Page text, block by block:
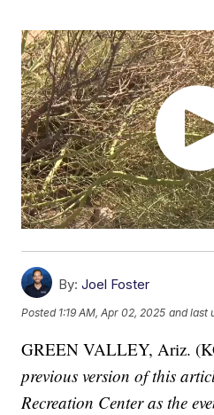
By: Joel Foster
Posted 1:19 AM, Apr 02, 2025 and last
GREEN VALLEY, Ariz.
previous version of this
Recreation Center as the